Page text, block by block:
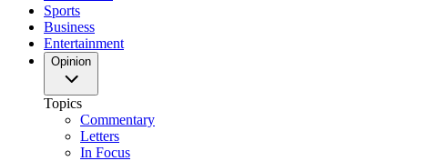
Sports
Business
Entertainment
Opinion
Topics
Commentary
Letters
In Focus